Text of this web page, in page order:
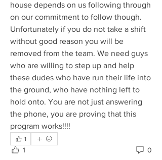
house depends on us following through
on our commitment to follow though.
Unfortunately if you do not take a shift
without good reason you will be
removed from the team. We need guys
who are willing to step up and help
these dudes who have run their life into
the ground, who have nothing left to
hold onto. You are not just answering
the phone, you are proving that this
program works!!!!
1
1 0